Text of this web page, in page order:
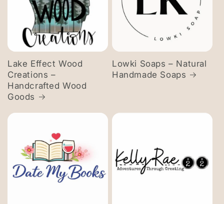
Lake Effect Wood
Creations –
Handcrafted Wood
Goods
Lowki Soaps – Natural
Handmade Soaps